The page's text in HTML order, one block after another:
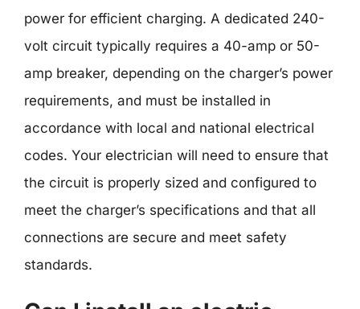
power for efficient charging. A dedicated 240-
volt circuit typically requires a 40-amp or 50-
amp breaker, depending on the charger’s power
requirements, and must be installed in
accordance with local and national electrical
codes. Your electrician will need to ensure that
the circuit is properly sized and configured to
meet the charger’s specifications and that all
connections are secure and meet safety
standards.